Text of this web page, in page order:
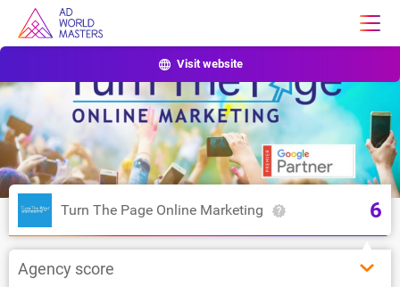
Visit website
Turn The Page Online Marketing 6
Agency score